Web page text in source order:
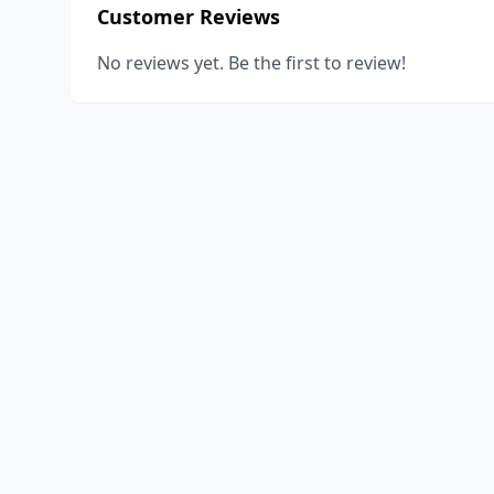
Customer Reviews
No reviews yet. Be the first to review!